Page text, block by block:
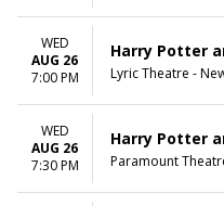
WED
AUG 26
7:00 PM
Harry Potter
Lyric Theatre -
WED
AUG 26
7:30 PM
Harry Potter
Paramount